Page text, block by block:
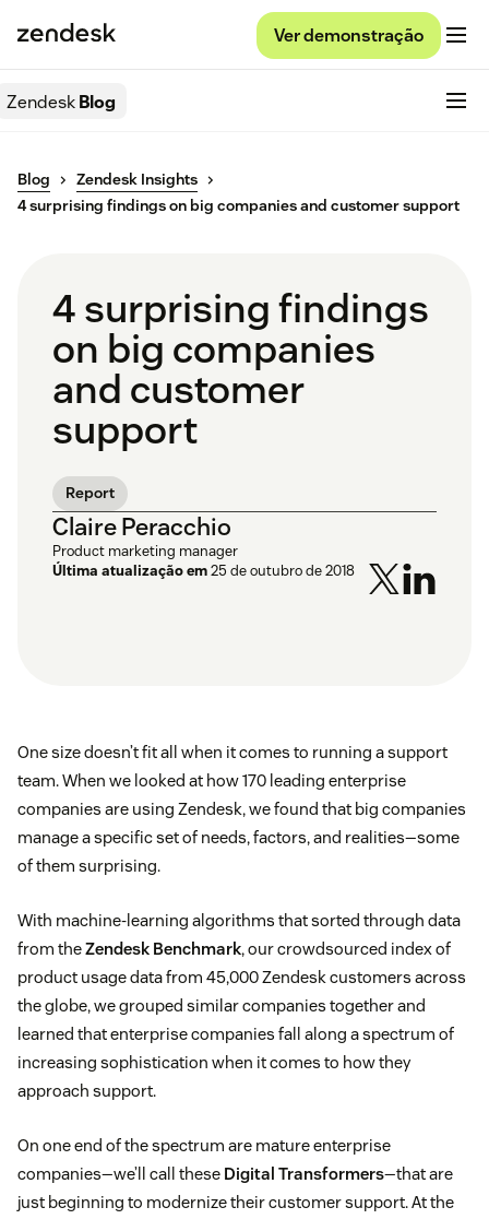
Ver demonstração
ZendeskBlog
Blog
Zendesk Insights
4 surprising findings on big companies and customer support
4 surprising findings
on big companies
and customer
support
Report
Claire Peracchio
Product marketing manager
Última atualização em25 de outubro de 2018
One size doesn’t fit all when it comes to running a support
team. When we looked at how 170 leading enterprise
companies are using Zendesk, we found that big companies
manage a specific set of needs, factors, and realities—some
of them surprising.
With machine-learning algorithms that sorted through data
from theZendesk Benchmark, our crowdsourced index of
product usage data from 45,000 Zendesk customers across
the globe, we grouped similar companies together and
learned that enterprise companies fall along a spectrum of
increasing sophistication when it comes to how they
approach support.
On one end of the spectrum are mature enterprise
companies—we’ll call these Digital Transformers—that are
just beginning to modernize their customer support. At the